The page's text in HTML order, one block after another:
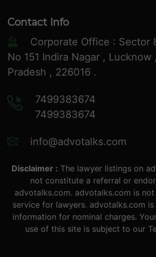
Contact Info
Corporate Office : Sector
No 151 Indira Nagar , Lucknow
Pradesh , 226016 .
7499383674
7499383674
info@advotalks.com
Disclaimer : The lawyer listings on
not constitute a referral or
advotalks.com. advotalks.com is
service for lawyers. advotalks.com
information for nominal charges.
use of this site is subject to our